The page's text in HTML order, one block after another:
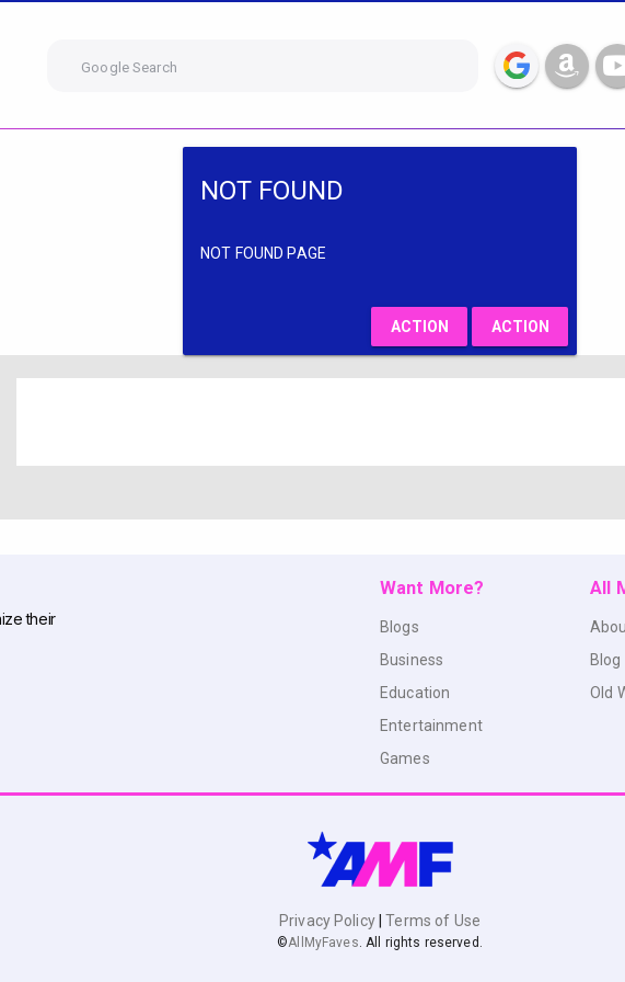
Google Search
NOT FOUND
NOT FOUND PAGE
ACTION ACTION
their
Want More?
Blogs
Business
Education
Entertainment
Games
All
Blog
Old
Privacy Policy Terms of Use
©AllMyFaves . All rights reserved.